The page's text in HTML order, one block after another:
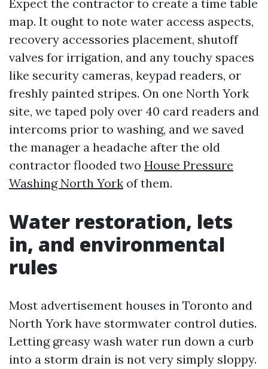
Expect the contractor to create a time table
map. It ought to note water access aspects,
recovery accessories placement, shutoff
valves for irrigation, and any touchy spaces
like security cameras, keypad readers, or
freshly painted stripes. On one North York
site, we taped poly over 40 card readers and
intercoms prior to washing, and we saved
the manager a headache after the old
contractor flooded two House Pressure
Washing North York of them.
Water restoration, lets
in, and environmental
rules
Most advertisement houses in Toronto and
North York have stormwater control duties.
Letting greasy wash water run down a curb
into a storm drain is not very simply sloppy.